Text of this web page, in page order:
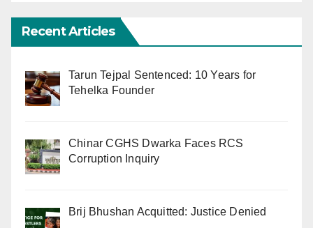
Recent Articles
Tarun Tejpal Sentenced: 10 Years for
Tehelka Founder
Chinar CGHS Dwarka Faces RCS
Corruption Inquiry
Brij Bhushan Acquitted: Justice Denied